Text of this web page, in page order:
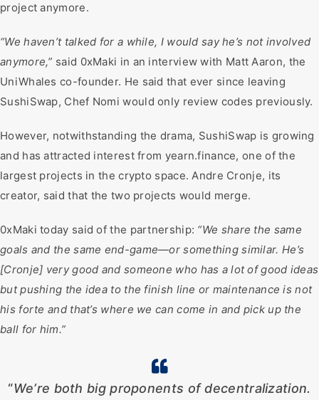
project anymore.
“We haven’t talked for a while, I would say he’s not involved
anymore,” said 0xMaki in an interview with Matt Aaron, the
UniWhales co-founder. He said that ever since leaving
SushiSwap, Chef Nomi would only review codes previously.
However, notwithstanding the drama, SushiSwap is growing
and has attracted interest from yearn.finance, one of the
largest projects in the crypto space. Andre Cronje, its
creator, said that the two projects would merge.
0xMaki today said of the partnership: “We share the same
goals and the same end-game—or something similar. He’s
[Cronje] very good and someone who has a lot of good ideas
but pushing the idea to the finish line or maintenance is not
his forte and that’s where we can come in and pick up the
ball for him.”
“We’re both big proponents of decentralization.